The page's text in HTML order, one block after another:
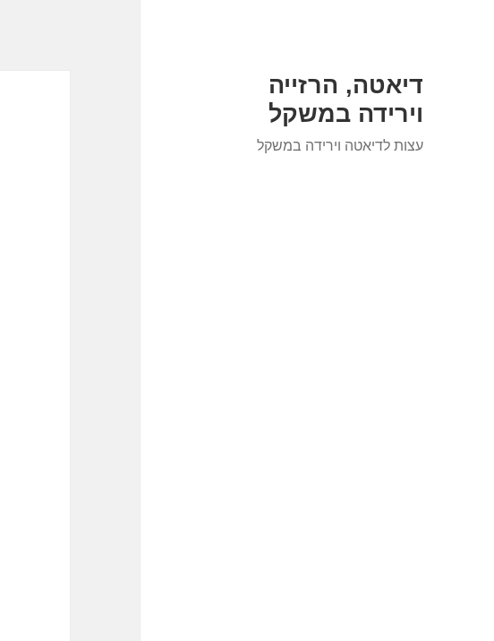
דיאטה, הרזייה
וירידה במשקל
עצות לדיאטה וירידה במשקל